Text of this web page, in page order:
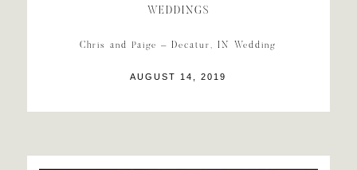
WEDDINGS
Chris and Paige – Decatur, IN Wedding
AUGUST 14, 2019